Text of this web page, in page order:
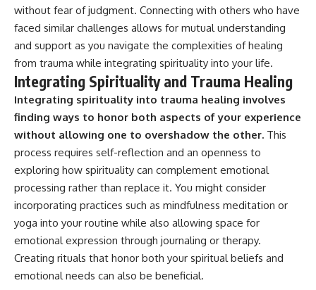
without fear of judgment. Connecting with others who have
faced similar challenges allows for mutual understanding
and support as you navigate the complexities of healing
from trauma while integrating spirituality into your life.
Integrating Spirituality and Trauma Healing
Integrating spirituality into trauma healing involves
finding ways to honor both aspects of your experience
without allowing one to overshadow the other. This
process requires self-reflection and an openness to
exploring how spirituality can complement emotional
processing rather than replace it. You might consider
incorporating practices such as mindfulness meditation or
yoga into your routine while also allowing space for
emotional expression through journaling or therapy.
Creating rituals that honor both your spiritual beliefs and
emotional needs can also be beneficial.